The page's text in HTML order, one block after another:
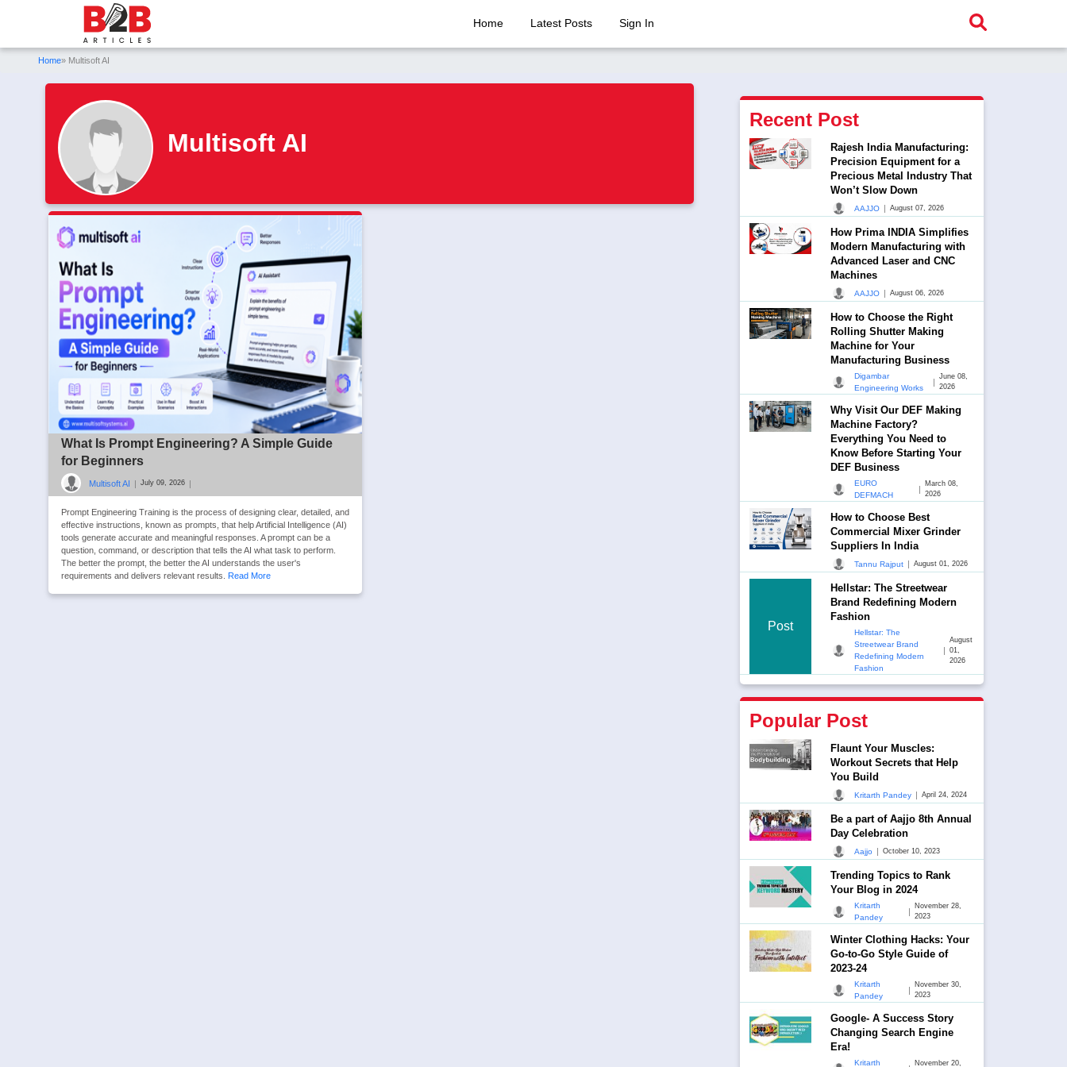
Home Latest Posts Sign In
Home» Multisoft AI
Multisoft AI
What Is Prompt Engineering? A Simple Guide
for Beginners
Multisoft AI | July 09, 2026 |
Prompt Engineering Training is the process of designing clear, detailed, and
effective instructions, known as prompts, that help Artificial Intelligence (AI)
tools generate accurate and meaningful responses. A prompt can be a
question, command, or description that tells the AI what task to perform.
The better the prompt, the better the AI understands the user's
requirements and delivers relevant results. Read More
Recent Post
Rajesh India Manufacturing:
Precision Equipment for a
Precious Metal Industry That
Won’t Slow Down
AAJJO | August 07, 2026
How Prima INDIA Simplifies
Modern Manufacturing with
Advanced Laser and CNC
Machines
AAJJO | August 06, 2026
How to Choose the Right
Rolling Shutter Making
Machine for Your
Manufacturing Business
Digambar
Engineering Works
|
June 08,
2026
Why Visit Our DEF Making
Machine Factory?
Everything You Need to
Know Before Starting Your
DEF Business
EURO
DEFMACH
|
March 08,
2026
How to Choose Best
Commercial Mixer Grinder
Suppliers In India
Tannu Rajput | August 01, 2026
Post
Hellstar: The Streetwear
Brand Redefining Modern
Fashion
Hellstar: The
Streetwear Brand
Redefining Modern
Fashion
|
August
01,
2026
Popular Post
Flaunt Your Muscles:
Workout Secrets that Help
You Build
Kritarth Pandey | April 24, 2024
Be a part of Aajjo 8th Annual
Day Celebration
Aajjo | October 10, 2023
Trending Topics to Rank
Your Blog in 2024
Kritarth
Pandey
|
November 28,
2023
Winter Clothing Hacks: Your
Go-to-Go Style Guide of
2023-24
Kritarth
Pandey
|
November 30,
2023
Google- A Success Story
Changing Search Engine
Era!
Kritarth November 20,